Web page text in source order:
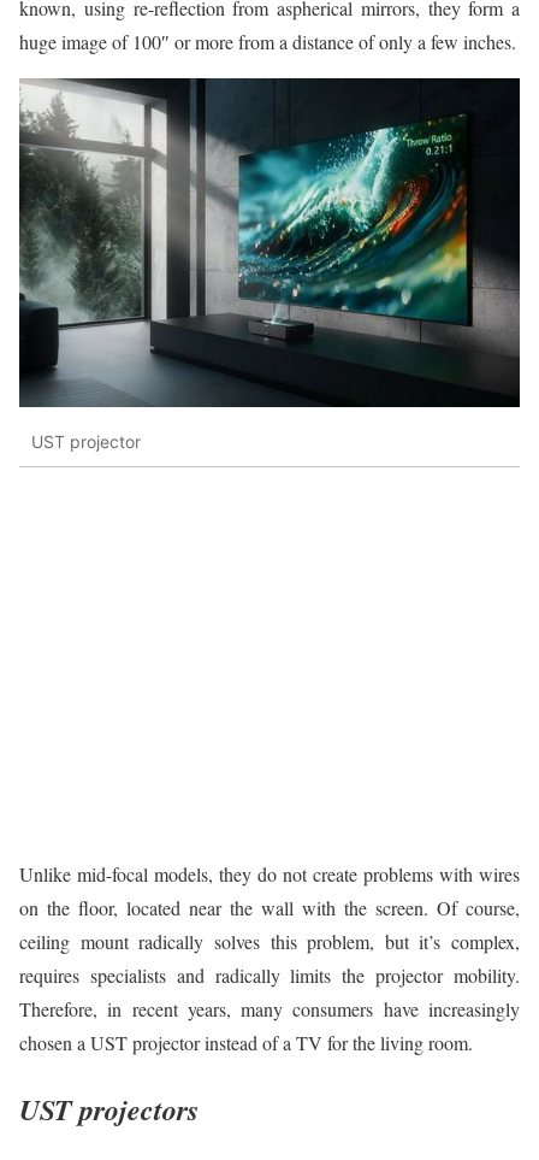
known, using re-reflection from aspherical mirrors, they form a
huge image of 100″ or more from a distance of only a few inches.
UST projector
Unlike mid-focal models, they do not create problems with wires
on the floor, located near the wall with the screen. Of course,
ceiling mount radically solves this problem, but it’s complex,
requires specialists and radically limits the projector mobility.
Therefore, in recent years, many consumers have increasingly
chosen a UST projector instead of a TV for the living room.
UST projectors